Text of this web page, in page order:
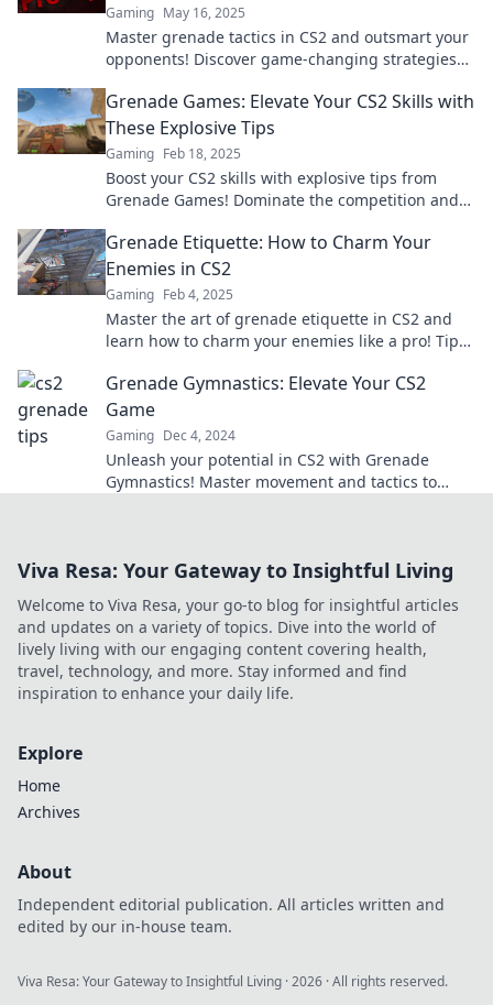
Gaming May 16, 2025
Master grenade tactics in CS2 and outsmart your
opponents! Discover game-changing strategies
Grenade Games: Elevate Your CS2 Skills with
These Explosive Tips
Gaming Feb 18, 2025
Boost your CS2 skills with explosive tips from
Grenade Games! Dominate the competition and
Grenade Etiquette: How to Charm Your
Enemies in CS2
Gaming Feb 4, 2025
Master the art of grenade etiquette in CS2 and
learn how to charm your enemies like a pro! Tips,
Grenade Gymnastics: Elevate Your CS2
Game
Gaming Dec 4, 2024
Unleash your potential in CS2 with Grenade
Gymnastics! Master movement and tactics to
Viva Resa: Your Gateway to Insightful Living
Welcome to Viva Resa, your go-to blog for insightful articles
and updates on a variety of topics. Dive into the world of
lively living with our engaging content covering health,
travel, technology, and more. Stay informed and find
inspiration to enhance your daily life.
Explore
Home
Archives
About
Independent editorial publication. All articles written and
edited by our in-house team.
Viva Resa: Your Gateway to Insightful Living ·2026 · All rights reserved.